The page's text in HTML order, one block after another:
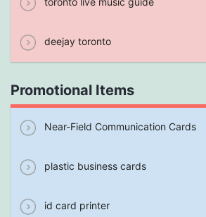
deejay toronto
Promotional Items
Near-Field Communication Cards
plastic business cards
id card printer